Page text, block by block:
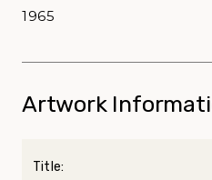
1965
Artwork
Title: